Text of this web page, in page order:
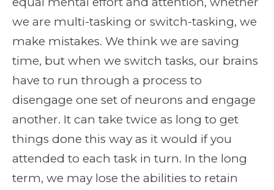
we are multi-tasking or switch-tasking, we
make mistakes. We think we are saving
time, but when we switch tasks, our brains
have to run through a process to
disengage one set of neurons and engage
another. It can take twice as long to get
things done this way as it would if you
attended to each task in turn. In the long
term, we may lose the abilities to retain